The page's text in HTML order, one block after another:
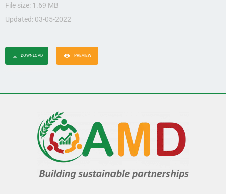
File size: 1.69 MB
Updated: 03-05-2022
DOWNLOAD PREVIEW